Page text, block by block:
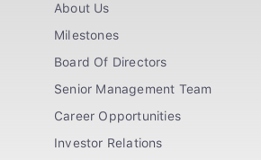
About Us
Milestones
Board Of Directors
Senior Management Team
Career Opportunities
Investor Relations